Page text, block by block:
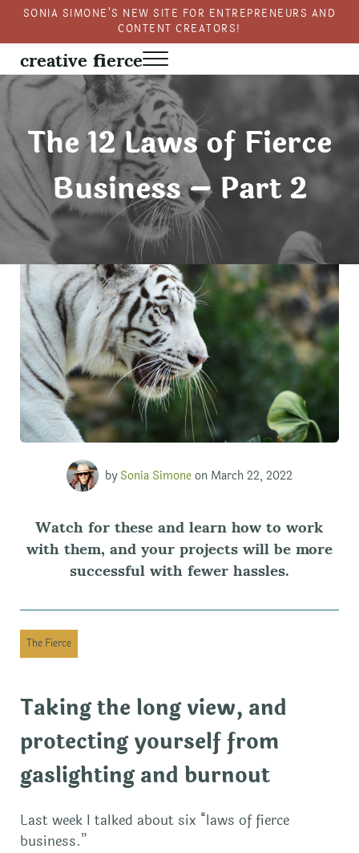
Skip to main content
Skip to header right navigation
Skip to site footer
SONIA SIMONE’S NEW SITE FOR ENTREPRENEURS AND
CONTENT CREATORS!
creative fierce
Fierce creativity in a business context
Menu
The 12 Laws of Fierce
Business – Part 2
bySonia Simoneon March 22, 2022
Watch for these and learn how to work
with them, and your projects will be more
successful with fewer hassles.
The Fierce
Taking the long view, and
protecting yourself from
gaslighting and burnout
Last week I talked about six “laws of fierce
business.”